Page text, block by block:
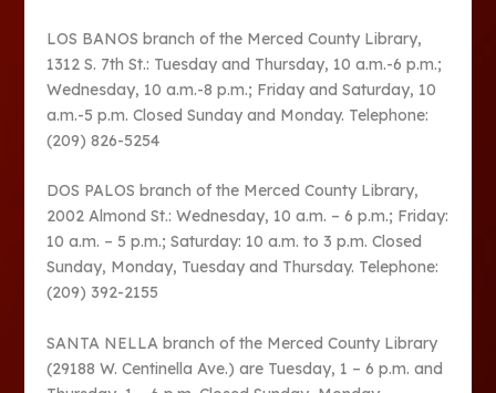
LOS BANOS branch of the Merced County Library,
1312 S. 7th St.: Tuesday and Thursday, 10 a.m.-6 p.m.;
Wednesday, 10 a.m.-8 p.m.; Friday and Saturday, 10
a.m.-5 p.m. Closed Sunday and Monday. Telephone:
(209) 826-5254
DOS PALOS branch of the Merced County Library,
2002 Almond St.: Wednesday, 10 a.m. – 6 p.m.; Friday:
10 a.m. – 5 p.m.; Saturday: 10 a.m. to 3 p.m. Closed
Sunday, Monday, Tuesday and Thursday. Telephone:
(209) 392-2155
SANTA NELLA branch of the Merced County Library
(29188 W. Centinella Ave.) are Tuesday, 1 – 6 p.m. and